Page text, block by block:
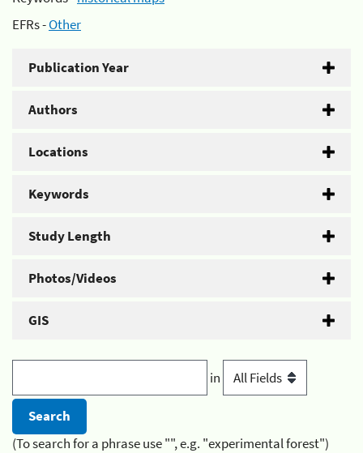
EFRs -Other
Publication Year
Authors
Locations
Keywords
Study Length
Photos/Videos
GIS
in
(To search for a phrase use "", e.g. "experimental forest")